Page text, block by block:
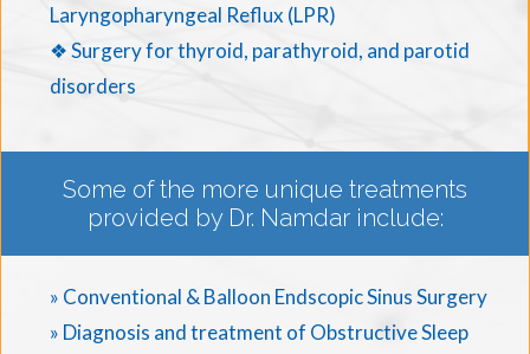
Laryngopharyngeal Reflux (LPR)
❖ Surgery for thyroid, parathyroid, and parotid
disorders
Some of the more unique treatments
provided by Dr. Namdar include:
» Conventional & Balloon Endscopic Sinus Surgery
» Diagnosis and treatment of Obstructive Sleep